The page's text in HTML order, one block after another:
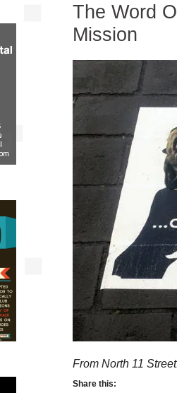
The Word
Mission
From North 11
Share this: